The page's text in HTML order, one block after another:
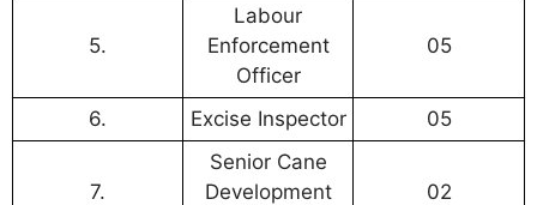
5.
Labour
Enforcement
Officer
05
6. Excise Inspector 05
7.
Senior Cane
Development
02